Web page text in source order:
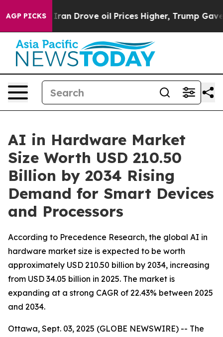
AGP PICKSoil Prices Higher, Trump Gave Politically
AI in Hardware Market
Size Worth USD 210.50
Billion by 2034 Rising
Demand for Smart Devices
and Processors
According to Precedence Research, the global AI in
hardware market size is expected to be worth
approximately USD 210.50 billion by 2034, increasing
from USD 34.05 billion in 2025. The market is
expanding at a strong CAGR of 22.43% between 2025
and 2034.
Ottawa, Sept. 03, 2025 (GLOBE NEWSWIRE) -- The